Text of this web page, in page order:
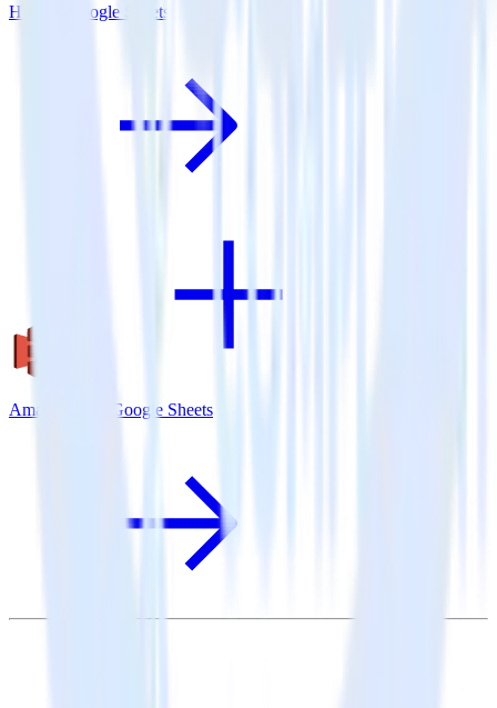
Hugo + Google Sheets
Amazon S3 + Google Sheets